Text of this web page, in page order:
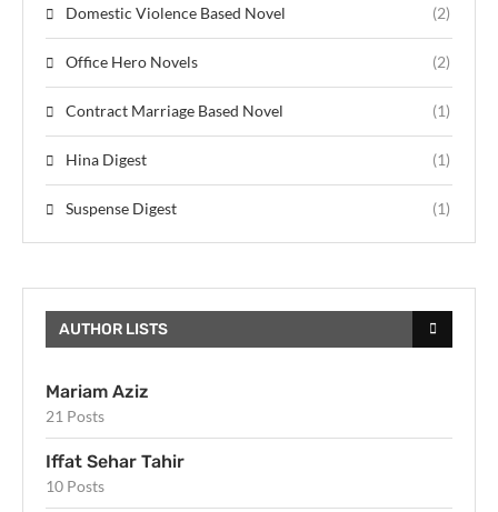
Domestic Violence Based Novel (2)
Office Hero Novels (2)
Contract Marriage Based Novel (1)
Hina Digest (1)
Suspense Digest (1)
AUTHOR LISTS
Mariam Aziz
21 Posts
Iffat Sehar Tahir
10 Posts